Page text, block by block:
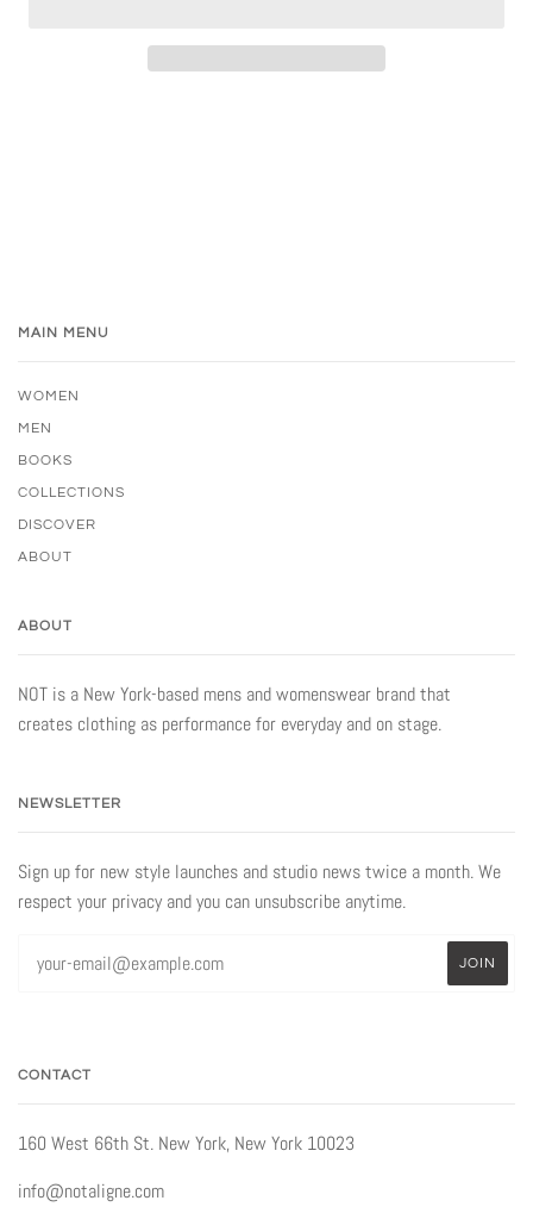
MAIN MENU
WOMEN
MEN
BOOKS
COLLECTIONS
DISCOVER
ABOUT
ABOUT
NOT is a New York-based mens and womenswear brand that
creates clothing as performance for everyday and on stage.
NEWSLETTER
Sign up for new style launches and studio news twice a month. We
respect your privacy and you can unsubscribe anytime.
CONTACT
160 West 66th St. New York, New York 10023
info@notaligne.com